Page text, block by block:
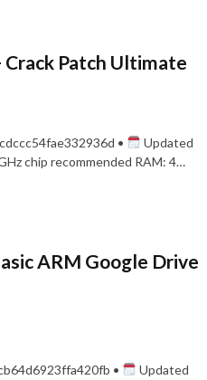
Patch Ultimate
•
Updated
chip recommended RAM: 4…
ARM Google Drive
•
Updated